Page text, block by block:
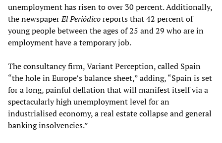
unemployment has risen to over 30 percent. Additionally,
the newspaperEl Periódicoreports that 42 percent of
young people between the ages of 25 and 29 who are in
employment have a temporary job.
The consultancy firm, Variant Perception, called Spain
“the hole in Europe’s balance sheet,” adding, “Spain is set
for a long, painful deflation that will manifest itself via a
spectacularly high unemployment level for an
industrialised economy, a real estate collapse and general
banking insolvencies.”